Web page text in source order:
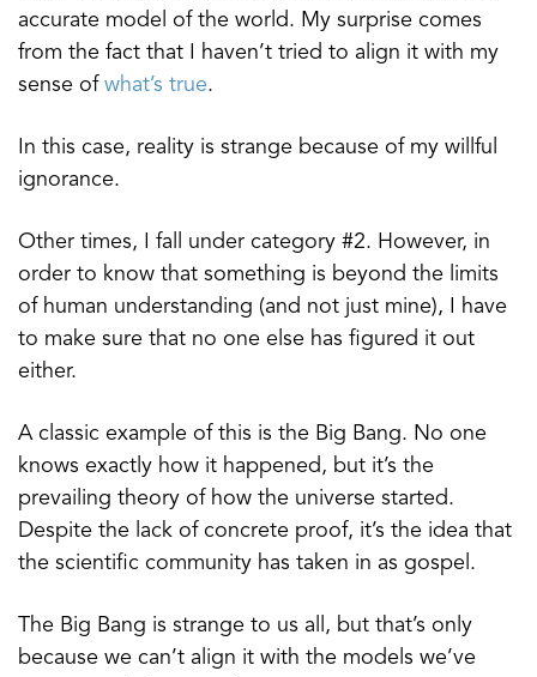
accurate model of the world. My surprise comes
from the fact that I haven’t tried to align it with my
sense of what’s true.
In this case, reality is strange because of my willful
ignorance.
Other times, I fall under category #2. However, in
order to know that something is beyond the limits
of human understanding (and not just mine), I have
to make sure that no one else has figured it out
either.
A classic example of this is the Big Bang. No one
knows exactly how it happened, but it’s the
prevailing theory of how the universe started.
Despite the lack of concrete proof, it’s the idea that
the scientific community has taken in as gospel.
The Big Bang is strange to us all, but that’s only
because we can’t align it with the models we’ve